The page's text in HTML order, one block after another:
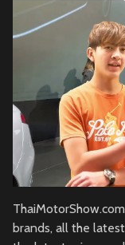
brands, all the